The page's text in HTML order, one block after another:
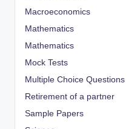
Macroeconomics
Mathematics
Mathematics
Mock Tests
Multiple Choice Questions
Retirement of a partner
Sample Papers